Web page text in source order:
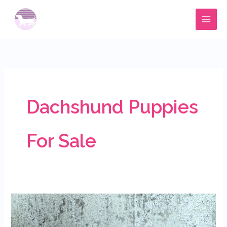
Dachshund Puppies
For Sale
Available
dachshund